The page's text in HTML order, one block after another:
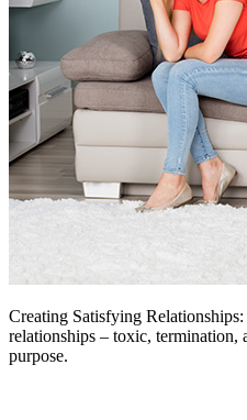
Creating Satisfying
relationships – toxic, termination,
purpose.